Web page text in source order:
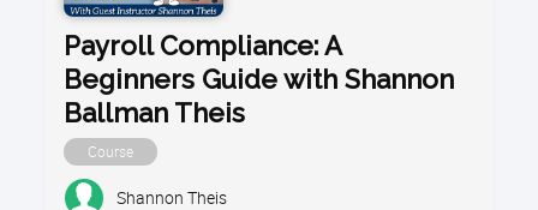
Payroll Compliance: A
Beginners Guide with Shannon
Ballman Theis
Course
Shannon Theis